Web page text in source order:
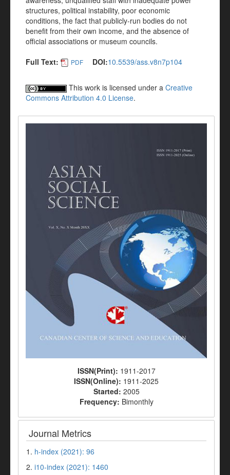
structures, political instability, poor economic
conditions, the fact that publicly-run bodies do not
benefit from their own income, and the absence of
official associations or museum councils.
Full Text:
PDF DOI:10.5539/ass.v8n7p104
This work is licensed under a Creative
Commons Attribution 4.0 License.
ISSN(Print): 1911-2017
ISSN(Online): 1911-2025
Started: 2005
Frequency: Bimonthly
Journal Metrics
1. h-index (2021): 96
2. i10-index (2021): 1460